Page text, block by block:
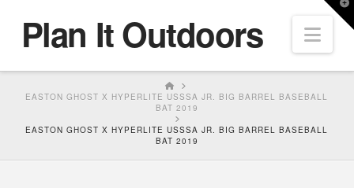
Plan It Outdoors
HOME
EASTON GHOST X HYPERLITE USSSA JR. BIG BARREL BASEBALL
BAT 2019
EASTON GHOST X HYPERLITE USSSA JR. BIG BARREL BASEBALL
BAT 2019